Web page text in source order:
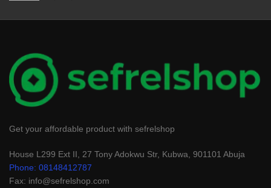
Get your affordable product with sefrelshop
House L299 Ext II, 27 Tony Adokwu Str, Kubwa, 901101 Abuja
Phone: 08148412787
Fax: info@sefrelshop.com